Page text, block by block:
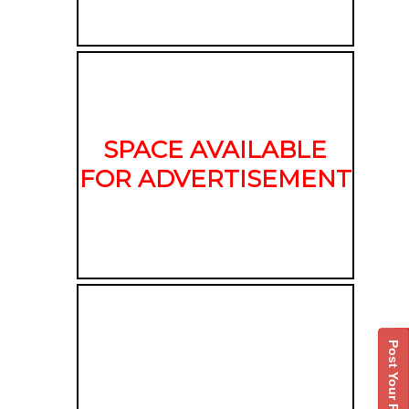
SPACE AVAILABLE
FOR ADVERTISEMENT